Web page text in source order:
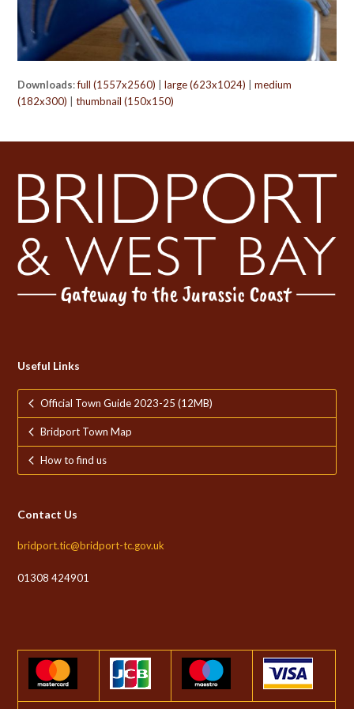
Downloads:full (1557x2560) |large (623x1024) |medium
(182x300) |thumbnail (150x150)
Useful Links
Official Town Guide 2023-25 (12MB)
Bridport Town Map
How to find us
Contact Us
bridport.tic@bridport-tc.gov.uk
01308 424901